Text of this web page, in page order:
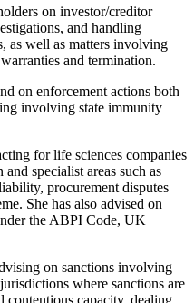
on investor/creditor
and handling
as well as matters involving
and termination.
on enforcement actions both
involving state immunity
for life sciences companies
specialist areas such as
procurement disputes
She has also advised on
the ABPI Code, UK
on sanctions involving
where sanctions are